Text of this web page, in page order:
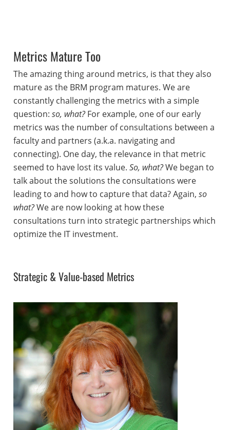
Metrics Mature Too
The amazing thing around metrics, is that they also
mature as the BRM program matures. We are
constantly challenging the metrics with a simple
question: so, what?For example, one of our early
metrics was the number of consultations between a
faculty and partners (a.k.a. navigating and
connecting). One day, the relevance in that metric
seemed to have lost its value. So, what?We began to
talk about the solutions the consultations were
leading to and how to capture that data? Again, so
what?We are now looking at how these
consultations turn into strategic partnerships which
optimize the IT investment.
Strategic & Value-based Metrics